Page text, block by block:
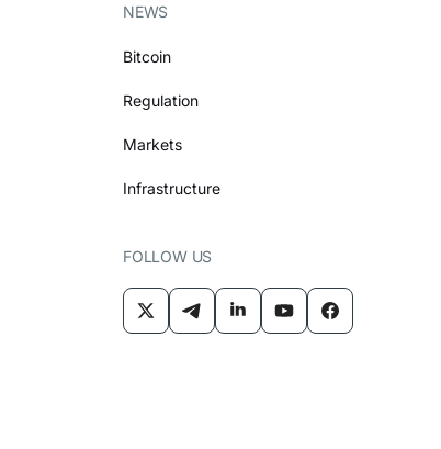
NEWS
Bitcoin
Regulation
Markets
Infrastructure
FOLLOW US